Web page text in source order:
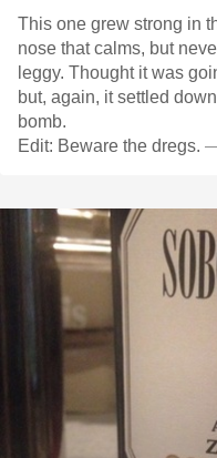
This one grew strong in
nose that calms, but
leggy. Thought it was
but, again, it settled
bomb.
Edit: Beware the dregs.